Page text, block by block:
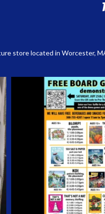
store located in Worcester,